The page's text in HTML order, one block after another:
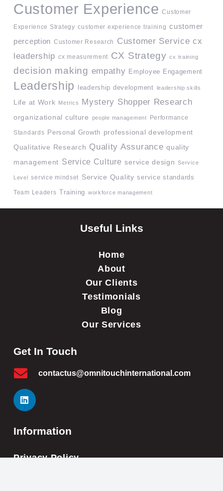
Customer Experience Customer
Experience Strategy customer experience training customer
perception Customer Research Customer Service cx
leadership cx measurement CX Strategy cx training
decision making empathy Employee Engagement
Leadership leadership development leadership skills
Life at Work Metrics Mystery Shopper Research
organizational culture people management Performance
Standards Personal Growth professional development
Qualitative Research Quality Assurance quality
management Service Culture service design Service
Level service mindset Service Quality service standards
Team Leaders Training workforce management
Useful Links
Home
About
Our Clients
Testimonials
Blog
Our Services
Information
Privacy Policy
Get In Touch
contactus@omnitouchinternational.com